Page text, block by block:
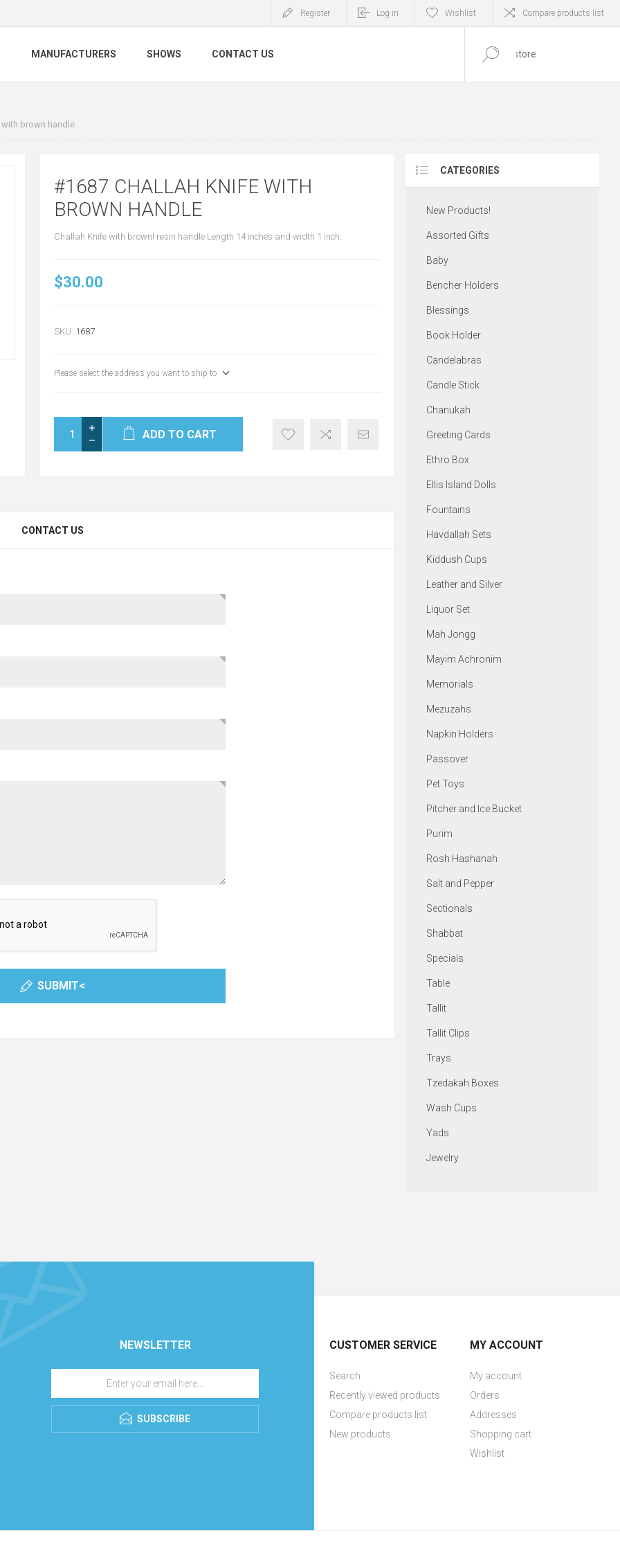
Register Log in Wishlist Compare products list
MANUFACTURERS SHOWS CONTACT US
brown handle
#1687 CHALLAH KNIFE WITH
BROWN HANDLE
Challah Knife with brownl resin handle Length 14 inches and width 1 inch.
$30.00
SKU: 1687
Please select the address you want to ship to
ADD TO CART
CONTACT US
SUBMIT<
CATEGORIES
New Products!
Assorted Gifts
Baby
Bencher Holders
Blessings
Book Holder
Candelabras
Candle Stick
Chanukah
Greeting Cards
Ethro Box
Ellis Island Dolls
Fountains
Havdallah Sets
Kiddush Cups
Leather and Silver
Liquor Set
Mah Jongg
Mayim Achronim
Memorials
Mezuzahs
Napkin Holders
Passover
Pet Toys
Pitcher and Ice Bucket
Purim
Rosh Hashanah
Salt and Pepper
Sectionals
Shabbat
Specials
Table
Tallit
Tallit Clips
Trays
Tzedakah Boxes
Wash Cups
Yads
Jewelry
NEWSLETTER
SUBSCRIBE
CUSTOMER SERVICE
Search
Recently viewed products
Compare products list
New products
MY ACCOUNT
My account
Orders
Addresses
Shopping cart
Wishlist